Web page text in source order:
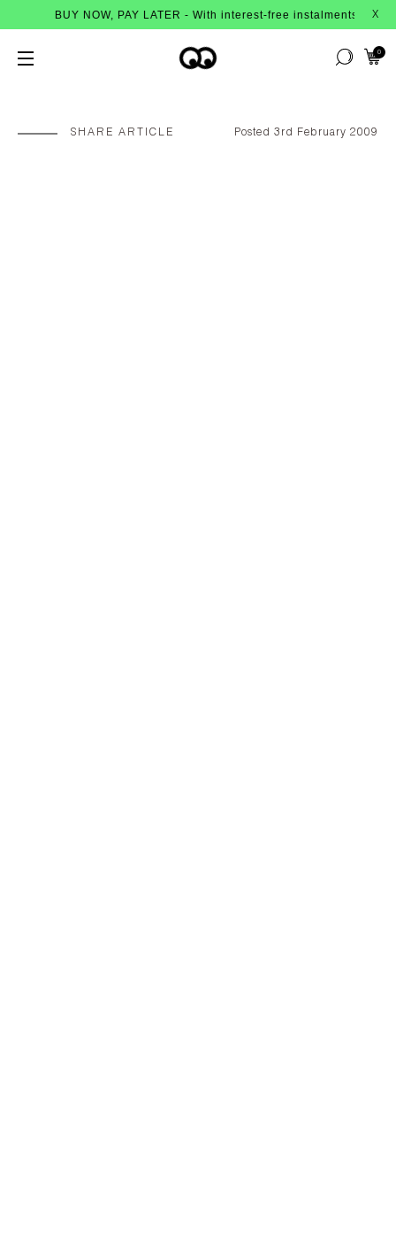
BUY NOW, PAY LATER - With interest-free instalments from Afterpay
X
0
SHARE ARTICLE Posted 3rd February 2009